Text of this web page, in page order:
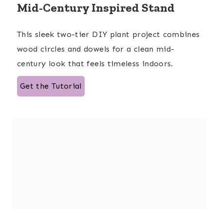
Mid-Century Inspired Stand
This sleek two-tier DIY plant project combines
wood circles and dowels for a clean mid-
century look that feels timeless indoors.
Get the Tutorial